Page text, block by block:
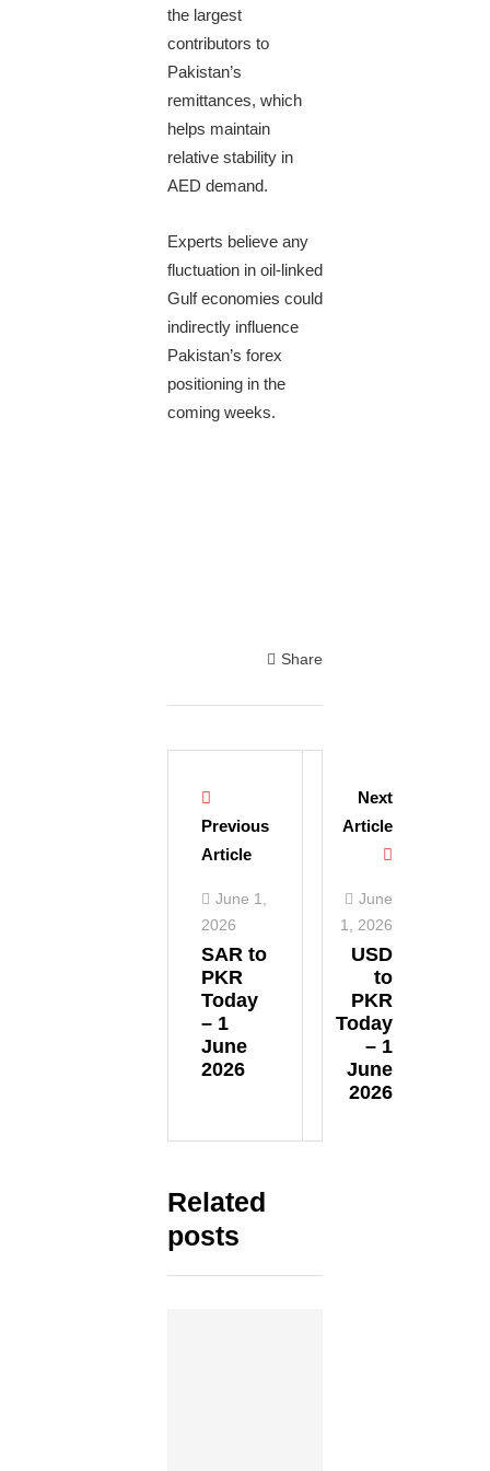
the largest
contributors to
Pakistan’s
remittances, which
helps maintain
relative stability in
AED demand.
Experts believe any
fluctuation in oil-linked
Gulf economies could
indirectly influence
Pakistan’s forex
positioning in the
coming weeks.
Share
Previous
Article
June 1,
2026
SAR to
PKR
Today
– 1
June
2026
Next
Article
June
1, 2026
USD
to
PKR
Today
– 1
June
2026
Related
posts